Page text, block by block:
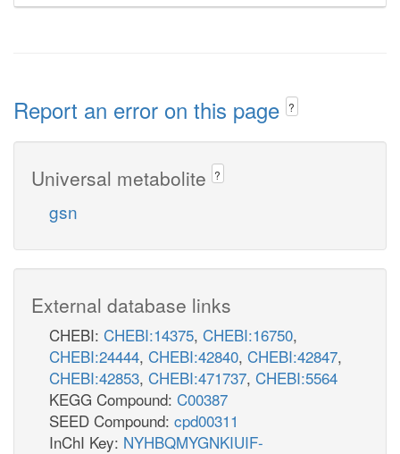
Report an error on this page ?
Universal metabolite ?
gsn
External database links
CHEBI: CHEBI:14375, CHEBI:16750,
CHEBI:24444, CHEBI:42840, CHEBI:42847,
CHEBI:42853, CHEBI:471737, CHEBI:5564
KEGG Compound: C00387
SEED Compound: cpd00311
InChI Key: NYHBQMYGNKIUIF-